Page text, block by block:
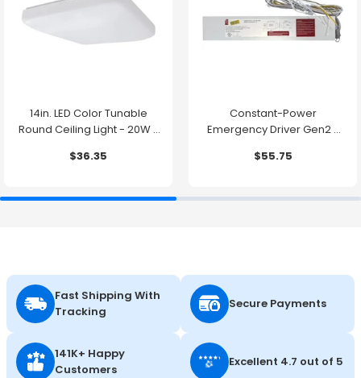
14in. LED Color Tunable
Round Ceiling Light - 20W -
2700K/3000K/3500K/4000K/5000K
$36.35
Constant-Power
Emergency Driver Gen2 -
Time
$55.75
Fast Shipping With
Tracking
Secure Payments
141K+ Happy
Customers
Excellent 4.7 out of 5